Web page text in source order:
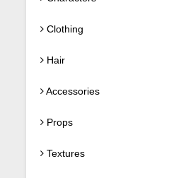
Clothing
Hair
Accessories
Props
Textures